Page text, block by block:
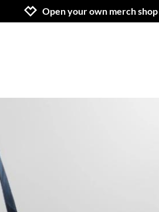
Open your own merch